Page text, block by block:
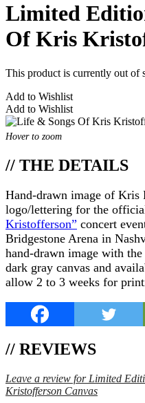
Limited
Of Kris
This product is currently out of
Add to Wishlist
Add to Wishlist
Hover to zoom
// THE DETAILS
Hand-drawn image of
logo/lettering for the
Kristofferson” concert
Bridgestone Arena in
hand-drawn image with
dark gray canvas and
allow 2 to 3 weeks for
// REVIEWS
Leave a review for Limited
Kristofferson Canvas